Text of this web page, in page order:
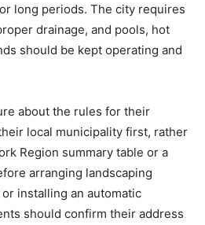
long periods. The city requires
drainage, and pools, hot
should be kept operating and
about the rules for their
local municipality first, rather
Region summary table or a
arranging landscaping
installing an automatic
should confirm their address